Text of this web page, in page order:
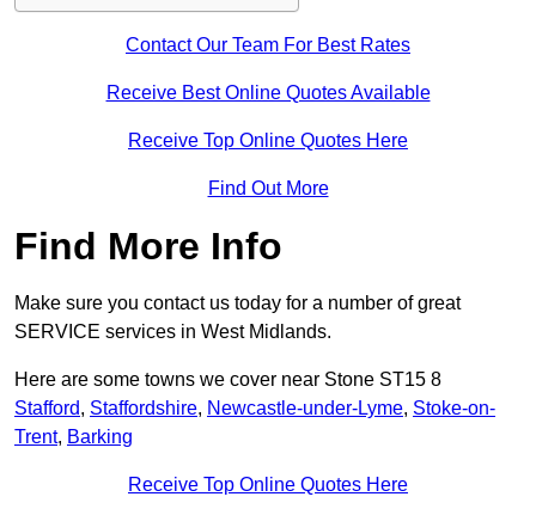
Contact Our Team For Best Rates
Receive Best Online Quotes Available
Receive Top Online Quotes Here
Find Out More
Find More Info
Make sure you contact us today for a number of great
SERVICE services in West Midlands.
Here are some towns we cover near Stone ST15 8
Stafford, Staffordshire, Newcastle-under-Lyme, Stoke-on-
Trent, Barking
Receive Top Online Quotes Here